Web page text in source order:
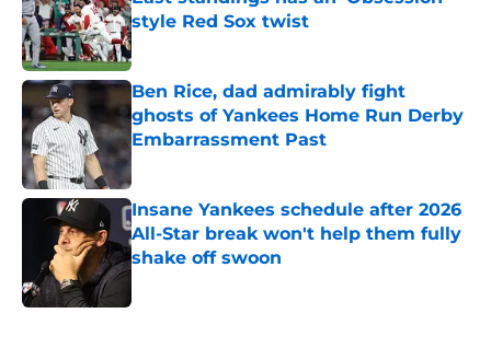
style Red Sox twist
Published by on Invalid Date
Ben Rice, dad admirably fight
ghosts of Yankees Home Run Derby
Embarrassment Past
Insane Yankees schedule after 2026
All-Star break won't help them fully
shake off swoon